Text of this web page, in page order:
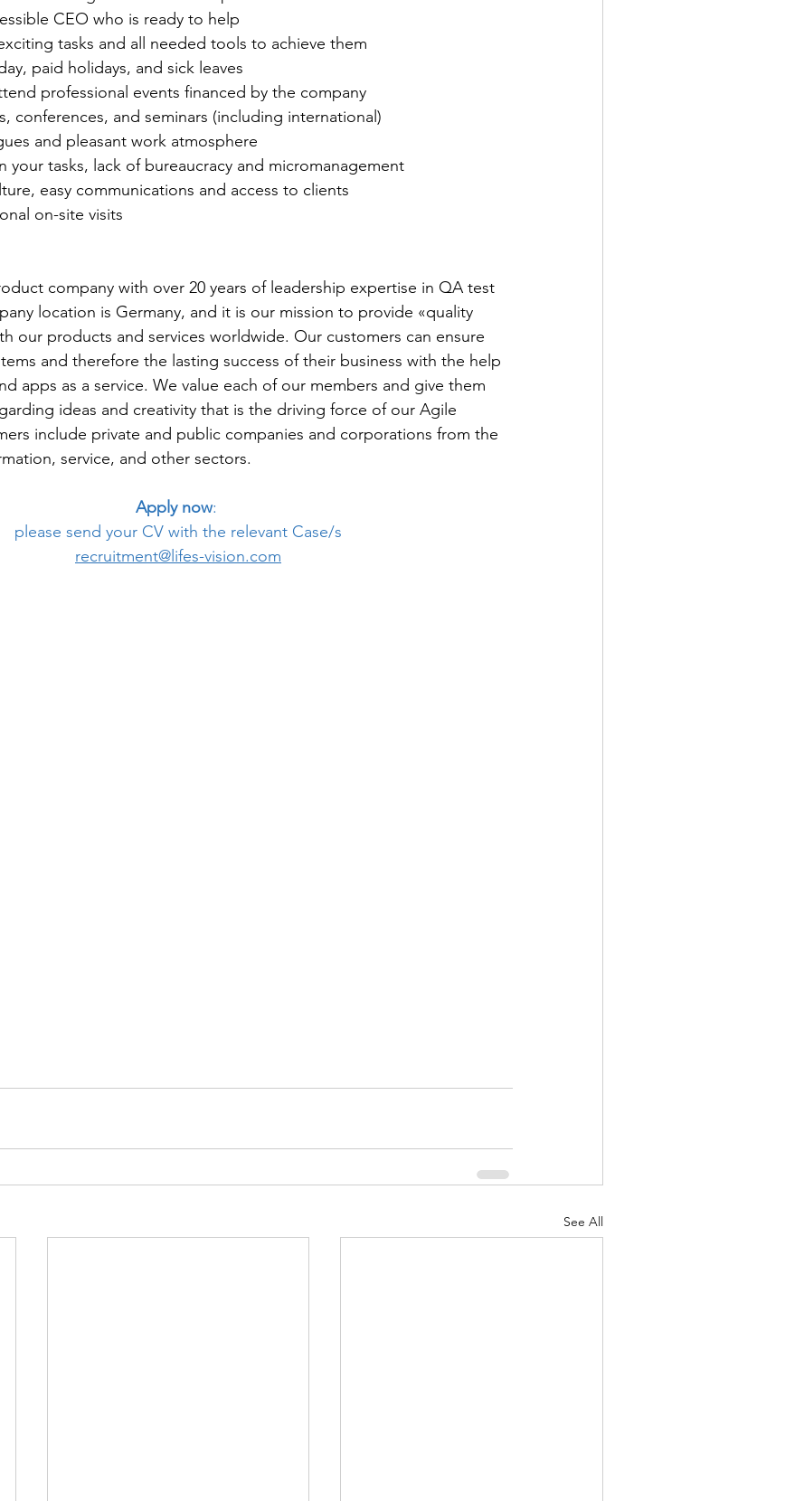
CEO who is ready to help
tasks and all needed tools to achieve them
paid holidays, and sick leaves
professional events financed by the company
conferences, and seminars (including international)
and pleasant work atmosphere
your tasks, lack of bureaucracy and micromanagement
easy communications and access to clients
on-site visits
company with over 20 years of leadership expertise in QA test
location is Germany, and it is our mission to provide «quality
our products and services worldwide. Our customers can ensure
and therefore the lasting success of their business with the help
apps as a service. We value each of our members and give them
ideas and creativity that is the driving force of our Agile
include private and public companies and corporations from the
service, and other sectors.
Apply now:
please send your CV with the relevant Case/s
recruitment@lifes-vision.com
See All